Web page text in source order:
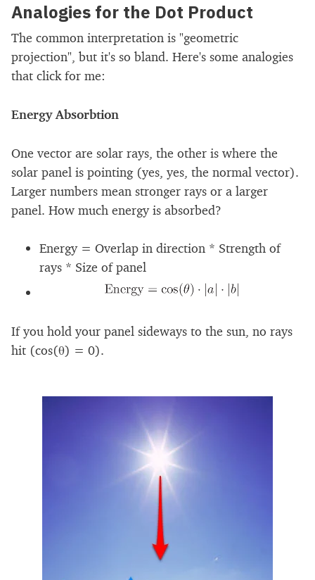
Analogies for the Dot Product
The common interpretation is "geometric
projection", but it's so bland. Here's some analogies
that click for me:
Energy Absorbtion
One vector are solar rays, the other is where the
solar panel is pointing (yes, yes, the normal vector).
Larger numbers mean stronger rays or a larger
panel. How much energy is absorbed?
Energy = Overlap in direction * Strength of
rays * Size of panel
If you hold your panel sideways to the sun, no rays
hit (cos(θ) = 0).